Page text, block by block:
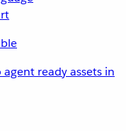
ready assets in